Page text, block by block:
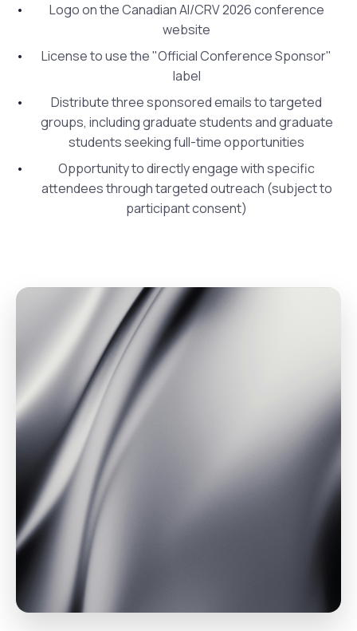
Logo on the Canadian AI/CRV 2026 conference
website
License to use the "Official Conference Sponsor"
label
Distribute three sponsored emails to targeted
groups, including graduate students and graduate
students seeking full-time opportunities
Opportunity to directly engage with specific
attendees through targeted outreach (subject to
participant consent)